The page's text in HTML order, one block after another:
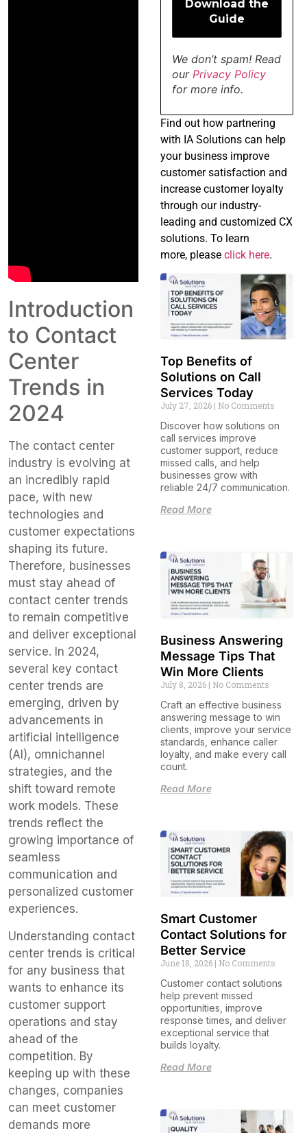
Introduction
to Contact
Center
Trends in
2024
The contact center
industry is evolving at
an incredibly rapid
pace, with new
technologies and
customer expectations
shaping its future.
Therefore, businesses
must stay ahead of
contact center trends
to remain competitive
and deliver exceptional
service. In 2024,
several key contact
center trends are
emerging, driven by
advancements in
artificial intelligence
(AI), omnichannel
strategies, and the
shift toward remote
work models. These
trends reflect the
growing importance of
seamless
communication and
personalized customer
experiences.
Understanding contact
center trends is critical
for any business that
wants to enhance its
customer support
operations and stay
ahead of the
competition. By
keeping up with these
changes, companies
can meet customer
demands more
We don’t spam! Read
our Privacy Policy
for more info.
Find out how partnering
with IA Solutions can help
your business improve
customer satisfaction and
increase customer loyalty
through our industry-
leading and customized CX
solutions. To learn
more, please click here.
Top Benefits of
Solutions on Call
Services Today
July 27, 2026 No Comments
Discover how solutions on
call services improve
customer support, reduce
missed calls, and help
businesses grow with
reliable 24/7 communication.
Read More
Business Answering
Message Tips That
Win More Clients
July 8, 2026 No Comments
Craft an effective business
answering message to win
clients, improve your service
standards, enhance caller
loyalty, and make every call
count.
Read More
Smart Customer
Contact Solutions for
Better Service
June 18, 2026 No Comments
Customer contact solutions
help prevent missed
opportunities, improve
response times, and deliver
exceptional service that
builds loyalty.
Read More